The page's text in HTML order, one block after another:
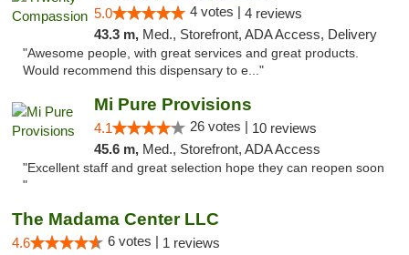
5.0 4 votes | 4 reviews
43.3 m, Med., Storefront, ADA Access, Delivery
"Awesome people, with great services and great products.
Would recommend this dispensary to e..."
Mi Pure Provisions
4.1 26 votes | 10 reviews
45.6 m, Med., Storefront, ADA Access
"Excellent staff and great selection hope they can reopen soon
"
The Madama Center LLC
4.6 6 votes | 1 reviews